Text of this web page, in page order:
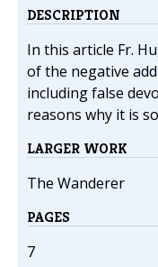
DESCRIPTION
In this article Fr.
of the negative
including false
reasons why it is
LARGER WORK
The Wanderer
PAGES
7